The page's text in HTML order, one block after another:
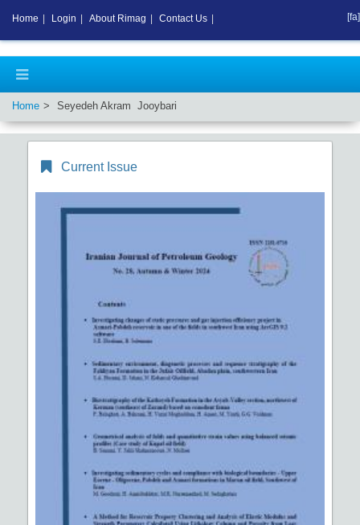
Home Seyedeh Akram Jooybari
Current Issue
Home Login About Rimag Contact Us [fa]